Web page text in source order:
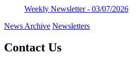
Weekly Newsletter - 03/07/2026
News Archive Newsletters
Contact Us